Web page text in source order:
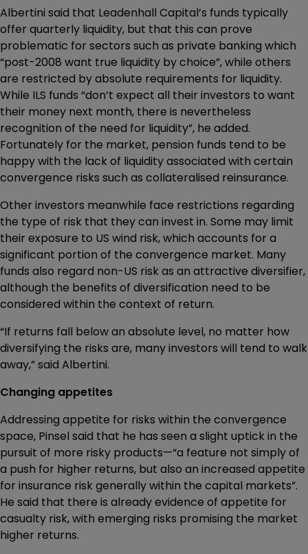
Albertini said that Leadenhall Capital’s funds typically
offer quarterly liquidity, but that this can prove
problematic for sectors such as private banking which
“post-2008 want true liquidity by choice”, while others
are restricted by absolute requirements for liquidity.
While ILS funds “don’t expect all their investors to want
their money next month, there is nevertheless
recognition of the need for liquidity”, he added.
Fortunately for the market, pension funds tend to be
happy with the lack of liquidity associated with certain
convergence risks such as collateralised reinsurance.
Other investors meanwhile face restrictions regarding
the type of risk that they can invest in. Some may limit
their exposure to US wind risk, which accounts for a
significant portion of the convergence market. Many
funds also regard non-US risk as an attractive diversifier,
although the benefits of diversification need to be
considered within the context of return.
“If returns fall below an absolute level, no matter how
diversifying the risks are, many investors will tend to walk
away,” said Albertini.
Changing appetites
Addressing appetite for risks within the convergence
space, Pinsel said that he has seen a slight uptick in the
pursuit of more risky products—“a feature not simply of
a push for higher returns, but also an increased appetite
for insurance risk generally within the capital markets”.
He said that there is already evidence of appetite for
casualty risk, with emerging risks promising the market
higher returns.